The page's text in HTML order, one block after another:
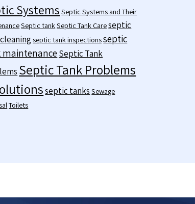
Systems Septic Systems and Their
Septic tank Septic Tank Careseptic
septic tank inspectionsseptic
maintenanceSeptic Tank
Septic Tank Problems
septic tanks Sewage
Toilets